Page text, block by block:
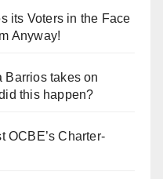
its Voters in the Face
Anyway!
Barrios takes on
this happen?
OCBE’s Charter-